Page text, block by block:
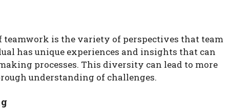
teamwork is the variety of perspectives that team
has unique experiences and insights that can
processes. This diversity can lead to more
understanding of challenges.